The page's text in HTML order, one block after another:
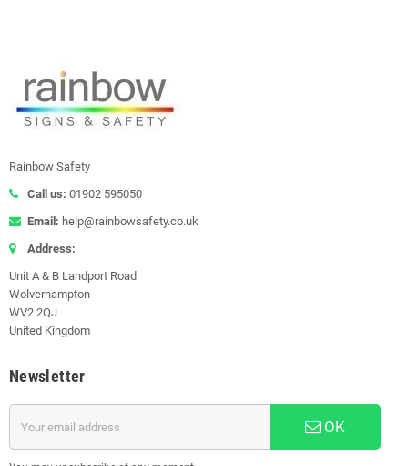
Rainbow Safety
Call us: 01902 595050
Email: help@rainbowsafety.co.uk
Address:
Unit A & B Landport Road
Wolverhampton
WV2 2QJ
United Kingdom
Newsletter
OK